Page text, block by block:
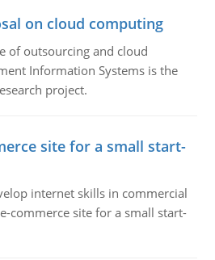
on cloud computing
of outsourcing and cloud
Information Systems is the
project.
site for a small start-
internet skills in commercial
commerce site for a small start-